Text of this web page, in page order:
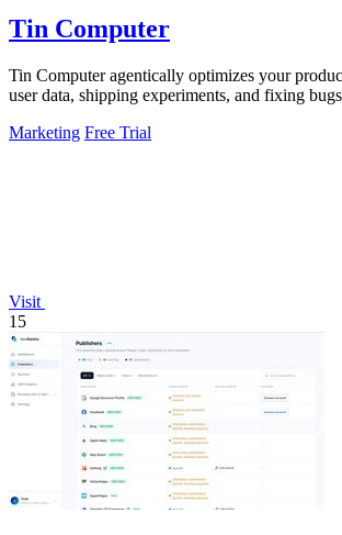
Tin Computer
Tin Computer agentically optimizes your
user data, shipping experiments, and fixing
Marketing Free Trial
Visit
15